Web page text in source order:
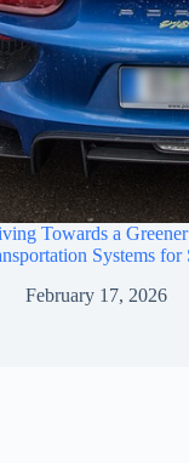
Towards a
Systems
February 17, 2026